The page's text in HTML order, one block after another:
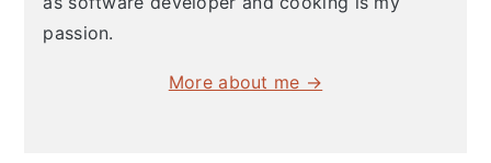
passion.
More about me →